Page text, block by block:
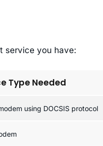
service you have:
Type Needed
using DOCSIS protocol